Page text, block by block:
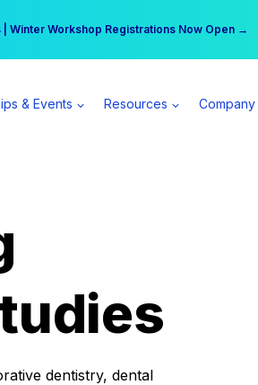
| Winter Workshop Registrations Now Open →
per day | Become a Spear All Access Member →
& Events Resources Company
dentistry, dental